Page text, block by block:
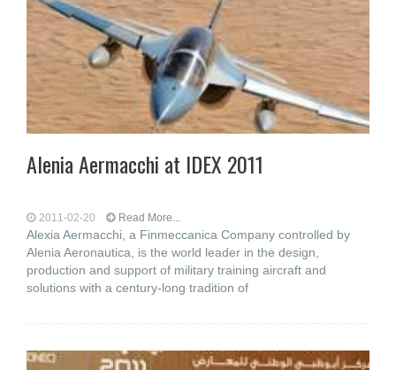
Alenia Aermacchi at IDEX 2011
2011-02-20 Read More...
Alexia Aermacchi, a Finmeccanica Company controlled by
Alenia Aeronautica, is the world leader in the design,
production and support of military training aircraft and
solutions with a century-long tradition of